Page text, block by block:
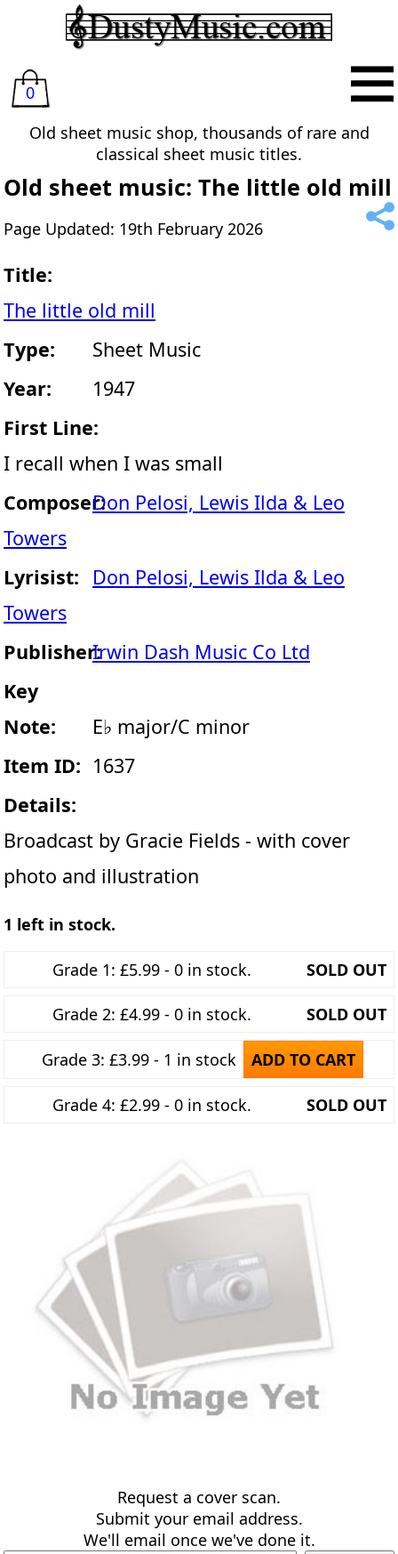
0
Old sheet music shop, thousands of rare and
classical sheet music titles.
Old sheet music: The little old mill
Page Updated: 19th February 2026
Title:
The little old mill
Type:
Sheet Music
Year:
1947
First Line:
I recall when I was small
Composer:Don Pelosi, Lewis Ilda & Leo
Towers
Lyrisist:
Don Pelosi, Lewis Ilda & Leo
Towers
Publisher:Irwin Dash Music Co Ltd
Key
Note:
E♭ major/C minor
Item ID: 1637
Details:
Broadcast by Gracie Fields - with cover
photo and illustration
1 left in stock.
Grade 1: £5.99 - 0 in stock. SOLD OUT
Grade 2: £4.99 - 0 in stock. SOLD OUT
Grade 3: £3.99 - 1 in stock ADD TO CART
Grade 4: £2.99 - 0 in stock. SOLD OUT
Request a cover scan.
Submit your email address.
We'll email once we've done it.